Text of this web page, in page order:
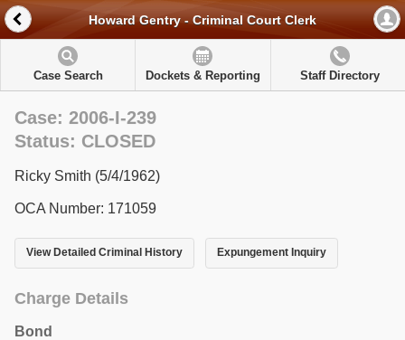
Howard Gentry - Criminal Court Clerk
Case Search Dockets & Reporting Staff Directory
Case: 2006-I-239
Status: CLOSED
Ricky Smith (5/4/1962)
OCA Number: 171059
View Detailed Criminal History Expungement Inquiry
Charge Details
Bond